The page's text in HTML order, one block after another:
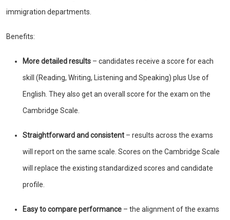
immigration departments.
Benefits:
More detailed results – candidates receive a score for each
skill (Reading, Writing, Listening and Speaking) plus Use of
English. They also get an overall score for the exam on the
Cambridge Scale.
Straightforward and consistent – results across the exams
will report on the same scale. Scores on the Cambridge Scale
will replace the existing standardized scores and candidate
profile.
Easy to compare performance – the alignment of the exams